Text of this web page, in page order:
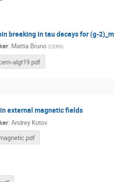
breaking in tau decays for (g-
: Mattia Bruno (CERN)
algt19.pdf
in external magnetic fields
:Andrey Kotov